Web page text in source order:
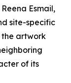
Esmail,
site-specific
the artwork
of its